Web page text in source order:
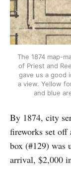
The 1874 map-
of Priest and
gave us a good
a view. Yellow
and blue
By 1874, city
fireworks set off
box (#129) was
arrival, $2,000